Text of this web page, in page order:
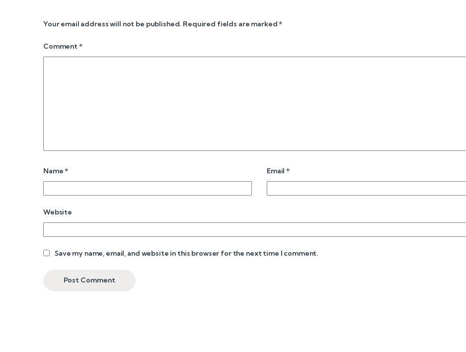
Your email address will not be published. Required fields are marked*
Comment*
Name* Email*
Website
Save my name, email, and website in this browser for the next time I comment.